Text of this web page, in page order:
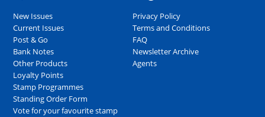
New Issues
Current Issues
Post & Go
Bank Notes
Other Products
Loyalty Points
Stamp Programmes
Standing Order Form
Vote for your favourite stamp
Privacy Policy
Terms and Conditions
FAQ
Newsletter Archive
Agents